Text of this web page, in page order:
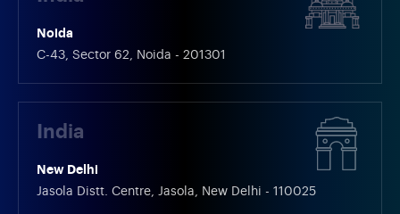
Noida
C-43, Sector 62, Noida - 201301
India
New Delhi
Jasola Distt. Centre, Jasola, New Delhi - 110025